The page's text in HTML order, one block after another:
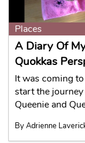
Places
A Diary Of
Quokkas
It was coming
start the
Queenie and
By Adrienne